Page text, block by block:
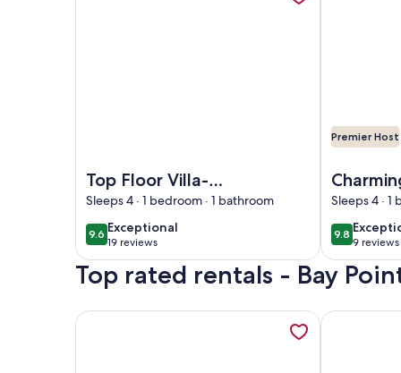
Top Floor Villa-
Gorgeous Views!
Amenity access not
available
Sleeps 4 · 1 bedroom · 1 bathroom
9.69.6 out of 10
Exceptional
exceptional
19 reviews
(19
reviews)
Premier Host
Condo,
Pool,
& Dock
Sleeps 4 · 1
9.89.8 out of 10
9 reviews
(9
Top rated rentals - Bay
More information about Reconnect & Unplug
More